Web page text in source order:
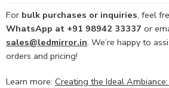
For bulk purchases or inquiries, feel
WhatsApp at +91 98942 33337 or
sales@ledmirror.in. We’re happy to
orders and pricing!
Learn more: Creating the Ideal